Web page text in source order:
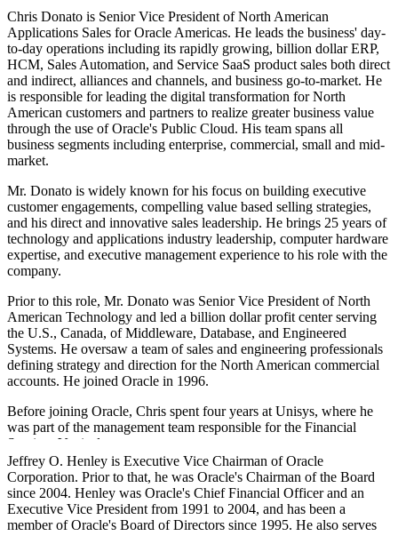
Chris Donato is Senior Vice President of North American
Applications Sales for Oracle Americas. He leads the business' day-
to-day operations including its rapidly growing, billion dollar ERP,
HCM, Sales Automation, and Service SaaS product sales both direct
and indirect, alliances and channels, and business go-to-market. He
is responsible for leading the digital transformation for North
American customers and partners to realize greater business value
through the use of Oracle's Public Cloud. His team spans all
business segments including enterprise, commercial, small and mid-
market.
Mr. Donato is widely known for his focus on building executive
customer engagements, compelling value based selling strategies,
and his direct and innovative sales leadership. He brings 25 years of
technology and applications industry leadership, computer hardware
expertise, and executive management experience to his role with the
company.
Prior to this role, Mr. Donato was Senior Vice President of North
American Technology and led a billion dollar profit center serving
the U.S., Canada, of Middleware, Database, and Engineered
Systems. He oversaw a team of sales and engineering professionals
defining strategy and direction for the North American commercial
accounts. He joined Oracle in 1996.
Before joining Oracle, Chris spent four years at Unisys, where he
was part of the management team responsible for the Financial
Services Vertical.
Chris earned a bachelor's degree in business administration from
Susquehanna University and earned a finance certification from the
Wharton School of Management Executive Program.
Jeffrey O. Henley is Executive Vice Chairman of Oracle
Corporation. Prior to that, he was Oracle's Chairman of the Board
since 2004. Henley was Oracle's Chief Financial Officer and an
Executive Vice President from 1991 to 2004, and has been a
member of Oracle's Board of Directors since 1995. He also serves